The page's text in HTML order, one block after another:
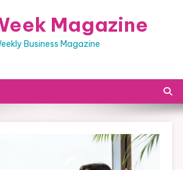
Magazine
Business Magazine